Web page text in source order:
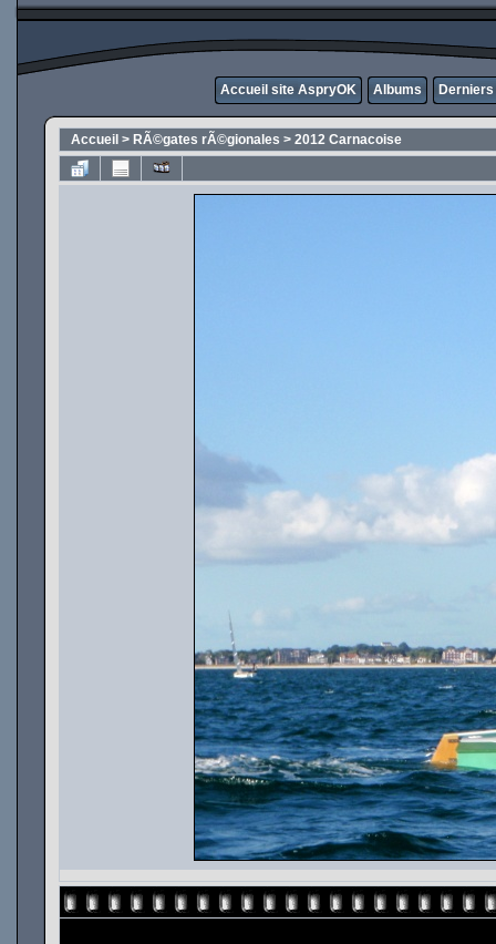
Accueil site AspryOK Albums
Accueil > RÃ©gates rÃ©gionales > 2012 Carnacoise